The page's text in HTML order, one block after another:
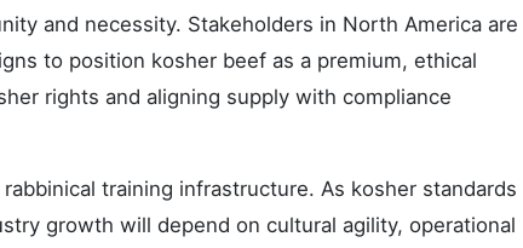
and necessity. Stakeholders in North America are
to position kosher beef as a premium, ethical
rights and aligning supply with compliance
training infrastructure. As kosher standards
growth will depend on cultural agility, operational